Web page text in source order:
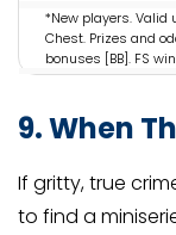
*New players. Valid
Chest. Prizes and
bonuses [BB]. FS
3 days & valid for 3
balance can be
18+. Please
9. When
If gritty, true
to find a